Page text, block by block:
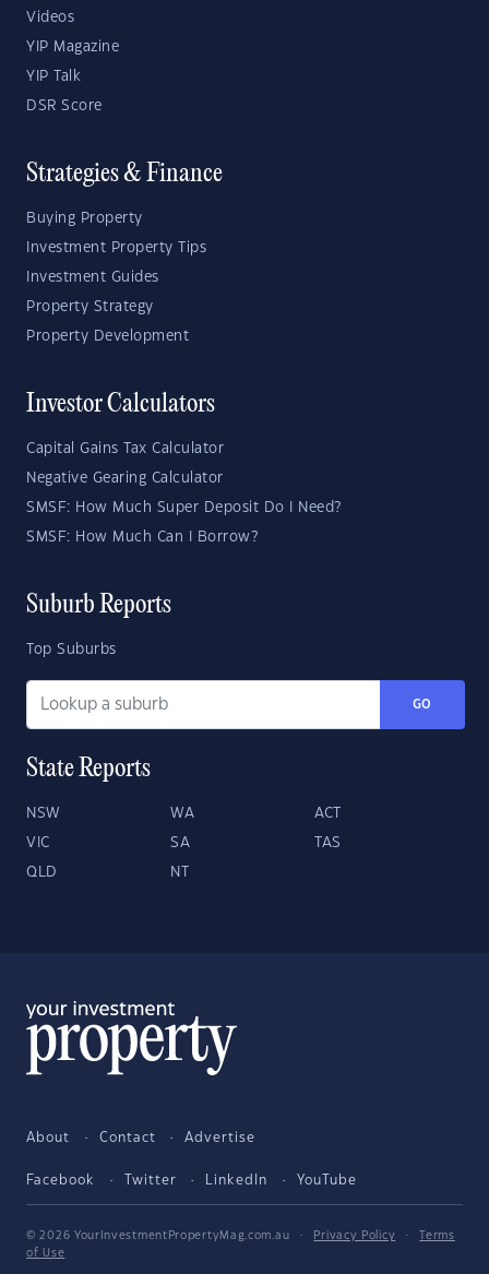
Videos
YIP Magazine
YIP Talk
DSR Score
Strategies & Finance
Buying Property
Investment Property Tips
Investment Guides
Property Strategy
Property Development
Investor Calculators
Capital Gains Tax Calculator
Negative Gearing Calculator
SMSF: How Much Super Deposit Do I Need?
SMSF: How Much Can I Borrow?
Suburb Reports
Top Suburbs
GO
State Reports
NSW WA ACT
VIC SA TAS
QLD NT
About Contact Advertise
Facebook Twitter LinkedIn YouTube
© 2026 YourInvestmentPropertyMag.com.au · Privacy Policy ·
Terms
of Use